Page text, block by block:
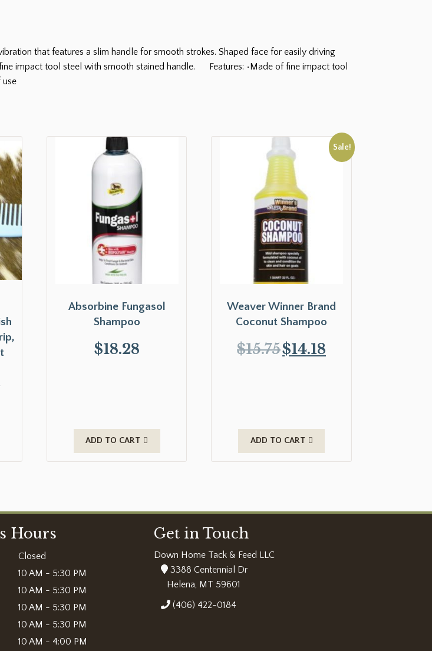
that features a slim handle for smooth strokes. Shaped face for easily driving
impact tool steel with smooth stained handle. Features: •Made of fine impact tool
use
Absorbine Fungasol
Shampoo
$18.28
ADD TO CART
Sale!
Weaver Winner Brand
Coconut Shampoo
$15.75$14.18
ADD TO CART
Hours
Closed
10 AM - 5:30 PM
10 AM - 5:30 PM
10 AM - 5:30 PM
10 AM - 5:30 PM
10 AM - 4:00 PM
Get in Touch
Down Home Tack & Feed LLC
3388 Centennial Dr
Helena, MT 59601
(406) 422-0184